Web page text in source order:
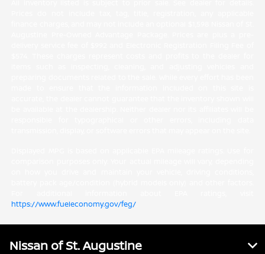
https://www.fueleconomy.gov/feg/
Nissan of St. Augustine